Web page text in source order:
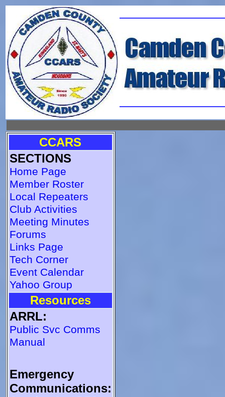
CCARS
SECTIONS
Home Page
Member Roster
Local Repeaters
Club Activities
Meeting Minutes
Forums
Links Page
Tech Corner
Event Calendar
Yahoo Group
Resources
ARRL:
Public Svc Comms
Manual
Emergency
Communications: